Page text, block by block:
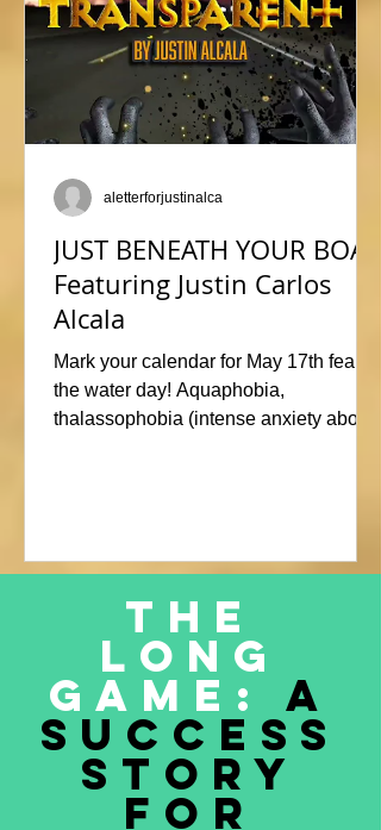
JUST BENEATH YOUR BOAT
Featuring Justin Carlos
Alcala
Mark your calendar for May 17th fear of
the water day! Aquaphobia,
thalassophobia (intense anxiety about
Justin Alcala’s contribution to this
proceeds to be donated to Nature and
Culture International, which works with
Indigenous peoples, communities,
governments, and partners to protect
intact forest
aletterforjustinalca
The
Long
Game: A
Success
Story
for